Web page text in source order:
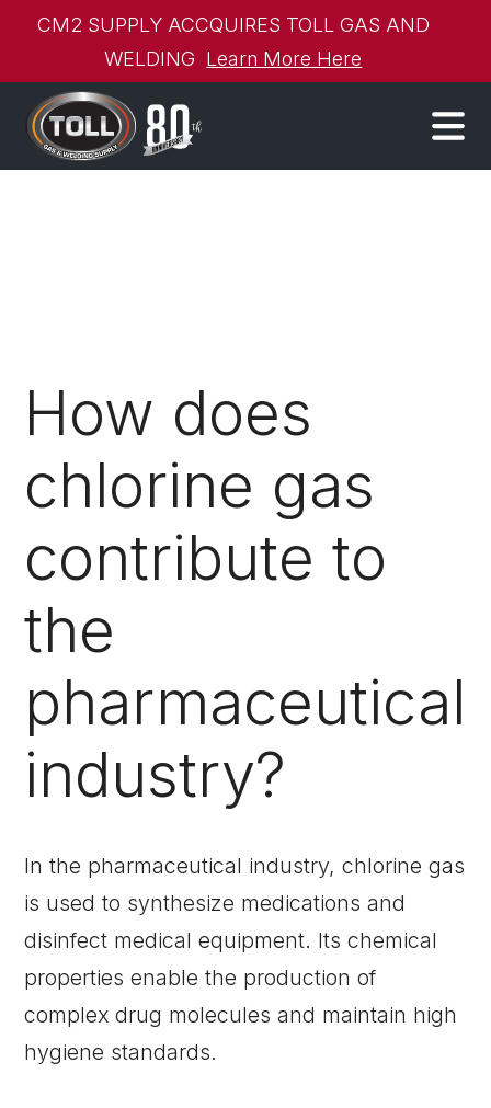
CM2 SUPPLY ACCQUIRES TOLL GAS AND
WELDING Learn More Here
How does
chlorine gas
contribute to
the
pharmaceutical
industry?
In the pharmaceutical industry, chlorine gas
is used to synthesize medications and
disinfect medical equipment. Its chemical
properties enable the production of
complex drug molecules and maintain high
hygiene standards.